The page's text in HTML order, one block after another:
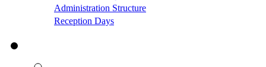
Administration Structure
Reception Days